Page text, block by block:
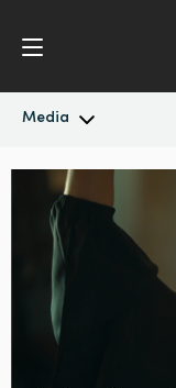
Media
Latest News
News Archive
Press Images
Australia